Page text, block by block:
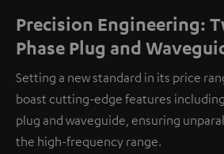
Precision Engineering:
Phase Plug and
Setting a new standard in its price
boast cutting-edge features
plug and waveguide, ensuring
the high-frequency range.